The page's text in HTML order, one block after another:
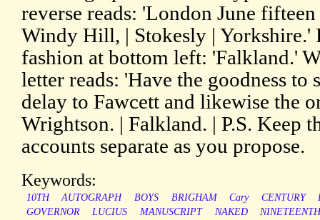
reverse reads: 'London June
Windy Hill, | Stokesly | Yorkshire.'
fashion at bottom left: 'Falkland.'
letter reads: 'Have the goodness to
delay to Fawcett and likewise the
Wrightson. | Falkland. | P.S. Keep
accounts separate as you propose.
Keywords:
10TH AUTOGRAPH BOYS BRIGHAM Cary CENTURY
GOVERNOR
LUCIUS MANUSCRIPT NAKED